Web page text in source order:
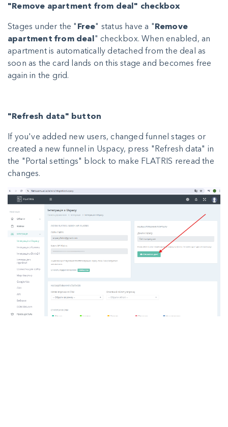
"Remove apartment from deal" checkbox
Stages under the " Free" status have a "Remove
apartment from deal" checkbox. When enabled, an
apartment is automatically detached from the deal as
soon as the card lands on this stage and becomes free
again in the grid.
"Refresh data" button
If you've added new users, changed funnel stages or
created a new funnel in Uspacy, press "Refresh data" in
the "Portal settings" block to make FLATRIS reread the
changes.